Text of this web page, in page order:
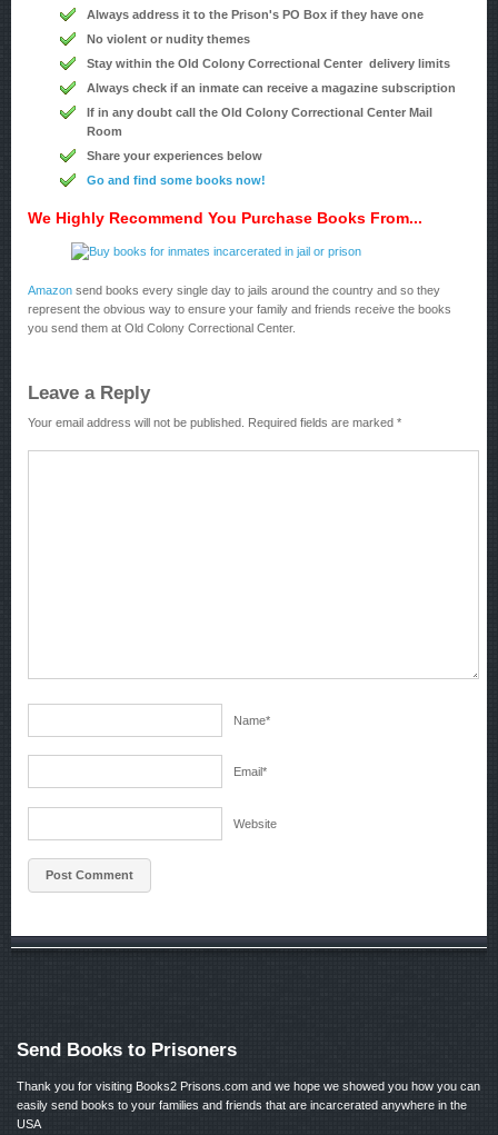
Always address it to the Prison's PO Box if they have one
No violent or nudity themes
Stay within the Old Colony Correctional Center delivery limits
Always check if an inmate can receive a magazine subscription
If in any doubt call the Old Colony Correctional Center Mail
Room
Share your experiences below
Go and find some books now!
We Highly Recommend You Purchase Books From...
Amazon send books every single day to jails around the country and so they
represent the obvious way to ensure your family and friends receive the books
you send them at Old Colony Correctional Center.
Leave a Reply
Your email address will not be published. Required fields are marked *
Name*
Email*
Website
Send Books to Prisoners
Thank you for visiting Books2 Prisons.com and we hope we showed you how you can
easily send books to your families and friends that are incarcerated anywhere in the
USA